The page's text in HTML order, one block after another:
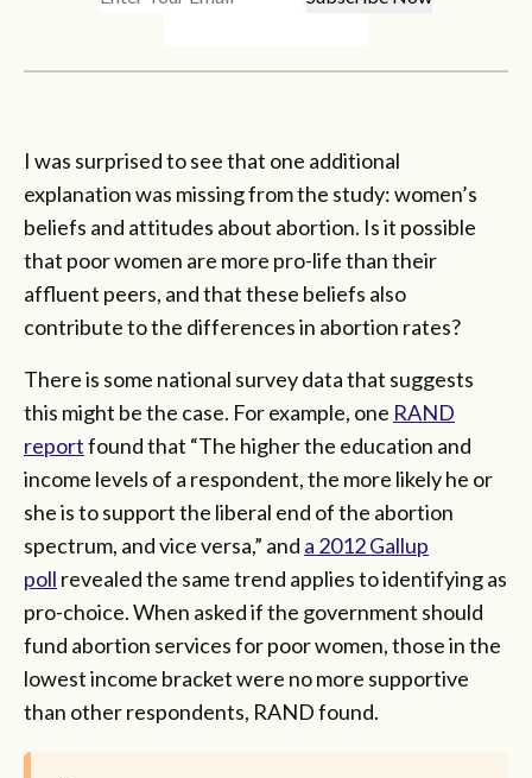
I was surprised to see that one additional
explanation was missing from the study: women’s
beliefs and attitudes about abortion. Is it possible
that poor women are more pro-life than their
affluent peers, and that these beliefs also
contribute to the differences in abortion rates?
There is some national survey data that suggests
this might be the case. For example, one RAND
reportfound that “The higher the education and
income levels of a respondent, the more likely he or
she is to support the liberal end of the abortion
spectrum, and vice versa,” and a 2012 Gallup
poll revealed the same trend applies to identifying as
pro-choice. When asked if the government should
fund abortion services for poor women, those in the
lowest income bracket were no more supportive
than other respondents, RAND found.